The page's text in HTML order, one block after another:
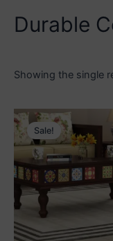
Durable
Showing the single
Sale!
Original
price
was: